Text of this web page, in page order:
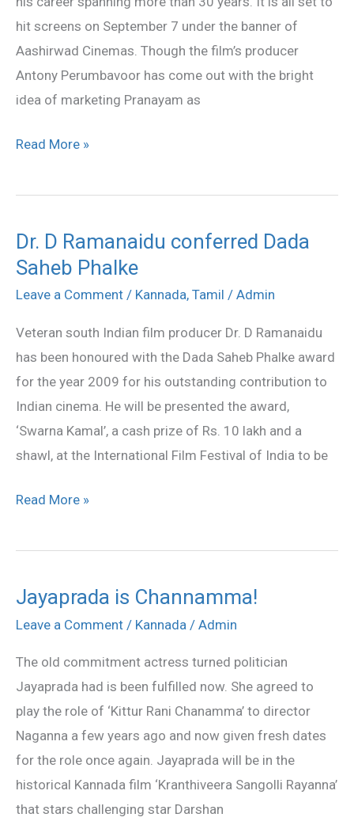
hit screens on September 7 under the banner of
Aashirwad Cinemas. Though the film’s producer
Antony Perumbavoor has come out with the bright
idea of marketing Pranayam as
Read More »
Dr. D Ramanaidu conferred Dada
Saheb Phalke
Leave a Comment / Kannada, Tamil / Admin
Veteran south Indian film producer Dr. D Ramanaidu
has been honoured with the Dada Saheb Phalke award
for the year 2009 for his outstanding contribution to
Indian cinema. He will be presented the award,
‘Swarna Kamal’, a cash prize of Rs. 10 lakh and a
shawl, at the International Film Festival of India to be
Dr.
D
Ramanaidu
Dada
Saheb
Phalke
Read More »
Jayaprada is Channamma!
Leave a Comment / Kannada / Admin
The old commitment actress turned politician
Jayaprada had is been fulfilled now. She agreed to
play the role of ‘Kittur Rani Chanamma’ to director
Naganna a few years ago and now given fresh dates
for the role once again. Jayaprada will be in the
historical Kannada film ‘Kranthiveera Sangolli Rayanna’
that stars challenging star Darshan
Jayaprada
is